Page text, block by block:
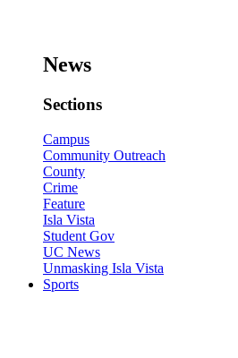
News
Sections
Campus
Community Outreach
County
Crime
Feature
Isla Vista
Student Gov
UC News
Unmasking Isla Vista
Sports